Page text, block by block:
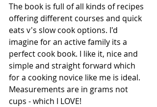
The book is full of all kinds of recipes
offering different courses and quick
eats v's slow cook options. I'd
imagine for an active family its a
perfect cook book. I like it, nice and
simple and straight forward which
for a cooking novice like me is ideal.
Measurements are in grams not
cups - which I LOVE!